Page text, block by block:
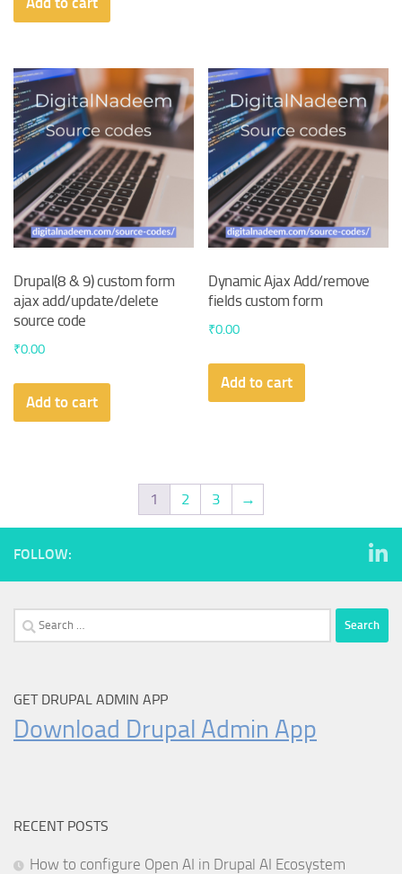
Drupal(8 & 9) custom form
ajax add/update/delete
source code
₹0.00
Add to cart
Dynamic Ajax Add/remove
fields custom form
₹0.00
Add to cart
1 2 3 →
FOLLOW:
Search
for:
GET DRUPAL ADMIN APP
Download Drupal Admin App
RECENT POSTS
How to configure Open AI in Drupal AI Ecosystem